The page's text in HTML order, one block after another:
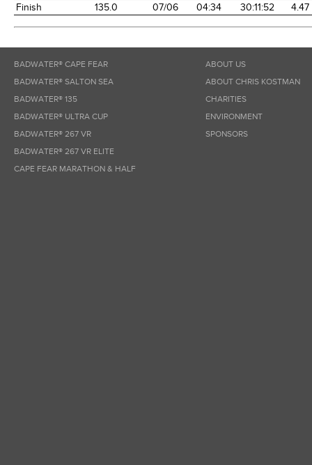
Finish
135.0 07/06 04:34 30:11:52 4.47
BADWATER® CAPE FEAR
BADWATER® SALTON SEA
BADWATER® 135
BADWATER® ULTRA CUP
BADWATER® 267 VR
BADWATER® 267 VR ELITE
CAPE FEAR MARATHON & HALF
ABOUT US
ABOUT CHRIS KOSTMAN
CHARITIES
ENVIRONMENT
SPONSORS